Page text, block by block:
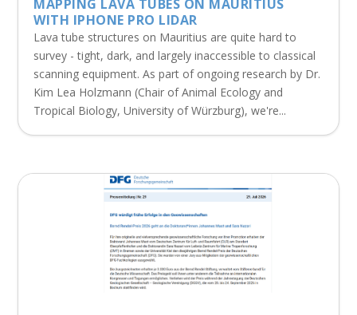
MAPPING LAVA TUBES ON MAURITIUS
WITH IPHONE PRO LIDAR
Lava tube structures on Mauritius are quite hard to
survey - tight, dark, and largely inaccessible to classical
scanning equipment. As part of ongoing research by Dr.
Kim Lea Holzmann (Chair of Animal Ecology and
Tropical Biology, University of Würzburg), we're...